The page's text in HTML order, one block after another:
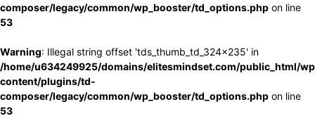
composer/legacy/common/wp_booster/td_options.php on line
53
Warning: Illegal string offset 'tds_thumb_td_324x235' in
/home/u634249925/domains/elitesmindset.com/public_html/
content/plugins/td-
composer/legacy/common/wp_booster/td_options.php on line
53